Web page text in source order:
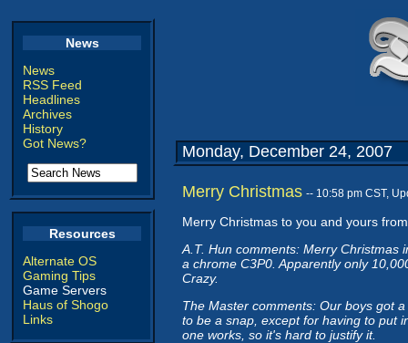
News
News
RSS Feed
Headlines
Archives
History
Got News?
Resources
Alternate OS
Gaming Tips
Game Servers
Haus of Shogo
Links
Monday, December 24, 2007
Merry Christmas -- 10:58 pm CST,
Merry Christmas to you and yours
A.T. Hun comments: Merry Christmas
a chrome C3P0. Apparently only
Crazy.
The Master comments: Our boys got
to be a snap, except for having to put
one works, so it's hard to justify it.